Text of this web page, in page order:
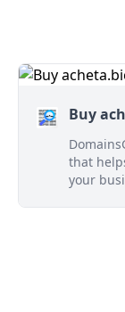
Buy
that
your